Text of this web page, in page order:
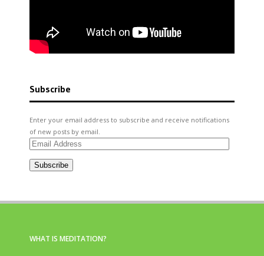
Subscribe
Enter your email address to subscribe and receive notifications
of new posts by email.
Email
Subscribe
WHAT IS MEDITATION?